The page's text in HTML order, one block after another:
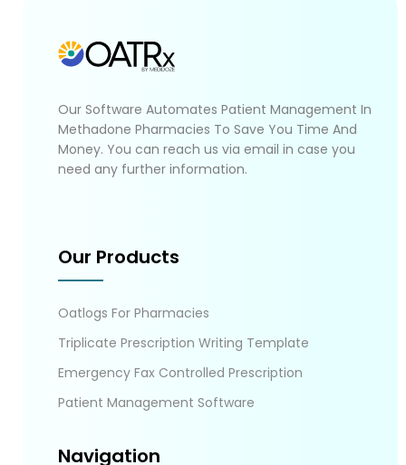
Our Software Automates Patient Management In
Methadone Pharmacies To Save You Time And
Money. You can reach us via email in case you
need any further information.
Our Products
Oatlogs For Pharmacies
Triplicate Prescription Writing Template
Emergency Fax Controlled Prescription
Patient Management Software
Navigation